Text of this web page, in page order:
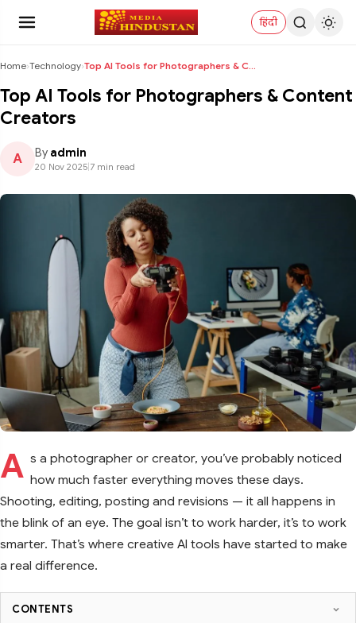
हिंदी
Home›Technology› Top AI Tools for Photographers & Content Creators
Top AI Tools for Photographers & Content
Creators
A By admin
20 Nov 2025 7 min read
A s a photographer or creator, you’ve probably noticed
how much faster everything moves these days.
Shooting, editing, posting and revisions — it all happens in
the blink of an eye. The goal isn’t to work harder, it’s to work
smarter. That’s where creative AI tools have started to make
a real difference.
CONTENTS